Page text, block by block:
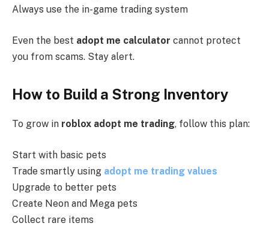
Always use the in-game trading system
Even the best adopt me calculator cannot protect
you from scams. Stay alert.
How to Build a Strong Inventory
To grow in roblox adopt me trading, follow this plan:
Start with basic pets
Trade smartly using adopt me trading values
Upgrade to better pets
Create Neon and Mega pets
Collect rare items